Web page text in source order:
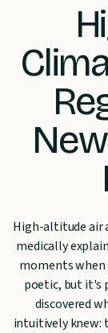
High-altitude air
medically
moments when
poetic, but it's
discovered
intuitively knew: